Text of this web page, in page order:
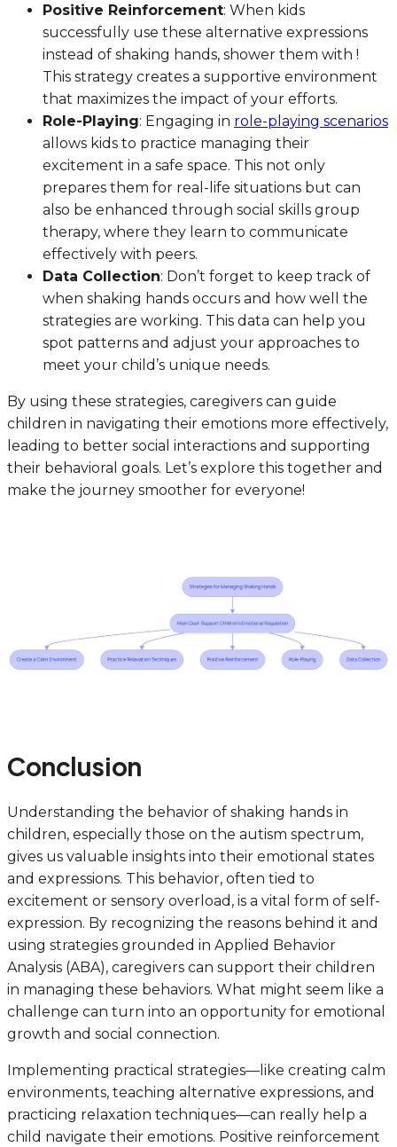
Positive Reinforcement: When kids
successfully use these alternative expressions
instead of shaking hands, shower them with !
This strategy creates a supportive environment
that maximizes the impact of your efforts.
Role-Playing: Engaging in role-playing scenarios
allows kids to practice managing their
excitement in a safe space. This not only
prepares them for real-life situations but can
also be enhanced through social skills group
therapy, where they learn to communicate
effectively with peers.
Data Collection: Don’t forget to keep track of
when shaking hands occurs and how well the
strategies are working. This data can help you
spot patterns and adjust your approaches to
meet your child’s unique needs.
By using these strategies, caregivers can guide
children in navigating their emotions more effectively,
leading to better social interactions and supporting
their behavioral goals. Let’s explore this together and
make the journey smoother for everyone!
Conclusion
Understanding the behavior of shaking hands in
children, especially those on the autism spectrum,
gives us valuable insights into their emotional states
and expressions. This behavior, often tied to
excitement or sensory overload, is a vital form of self-
expression. By recognizing the reasons behind it and
using strategies grounded in Applied Behavior
Analysis (ABA), caregivers can support their children
in managing these behaviors. What might seem like a
challenge can turn into an opportunity for emotional
growth and social connection.
Implementing practical strategies—like creating calm
environments, teaching alternative expressions, and
practicing relaxation techniques—can really help a
child navigate their emotions. Positive reinforcement